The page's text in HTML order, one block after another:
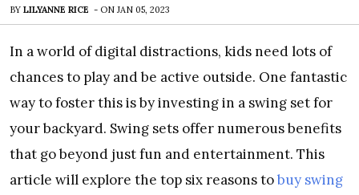
BY LILYANNE RICE - ON JAN 05, 2023
In a world of digital distractions, kids need lots of
chances to play and be active outside. One fantastic
way to foster this is by investing in a swing set for
your backyard. Swing sets offer numerous benefits
that go beyond just fun and entertainment. This
article will explore the top six reasons tobuy swing